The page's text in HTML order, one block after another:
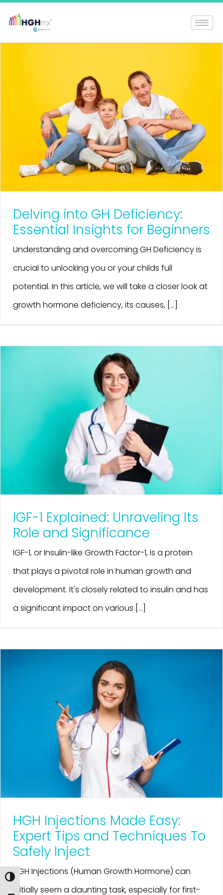
Toggle High Contrast
Delving into GH Deficiency:
Essential Insights for Beginners
Understanding and overcoming GH Deficiency is
crucial to unlocking you or your childs full
potential. In this article, we will take a closer look at
growth hormone deficiency, its causes, [...]
IGF-1 Explained: Unraveling Its
Role and Significance
IGF-1, or Insulin-like Growth Factor-1, is a protein
that plays a pivotal role in human growth and
development. It's closely related to insulin and has
a significant impact on various [...]
HGH Injections Made Easy:
Expert Tips and Techniques To
Safely Inject
HGH Injections (Human Growth Hormone) can
initially seem a daunting task, especially for first-